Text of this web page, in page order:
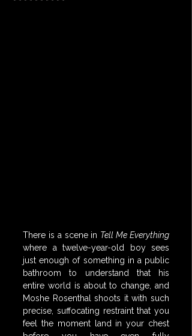
There is a scene in Tell Me Everything
where a twelve-year-old boy sees
just enough of something in a public
bathroom to understand that his
entire world is about to change, and
Moshe Rosenthal shoots it with such
precise, suffocating restraint that you
feel the moment land in your chest